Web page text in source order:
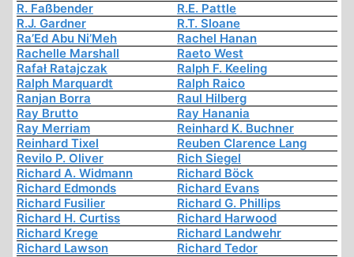
R. Faßbender
R.E. Pattle
R.J. Gardner
R.T. Sloane
Ra’Ed Abu Ni’Meh
Rachel Hanan
Rachelle Marshall
Raeto West
Rafał Ratajczak
Ralph F. Keeling
Ralph Marquardt
Ralph Raico
Ranjan Borra
Raul Hilberg
Ray Brutto
Ray Hanania
Ray Merriam
Reinhard K. Buchner
Reinhard Tixel
Reuben Clarence Lang
Revilo P. Oliver
Rich Siegel
Richard A. Widmann
Richard Böck
Richard Edmonds
Richard Evans
Richard Fusilier
Richard G. Phillips
Richard H. Curtiss
Richard Harwood
Richard Krege
Richard Landwehr
Richard Lawson
Richard Tedor